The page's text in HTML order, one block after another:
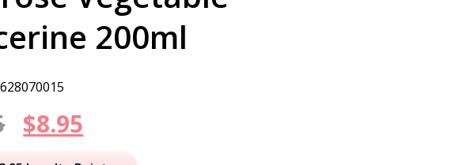
200ml
Original
$8.95